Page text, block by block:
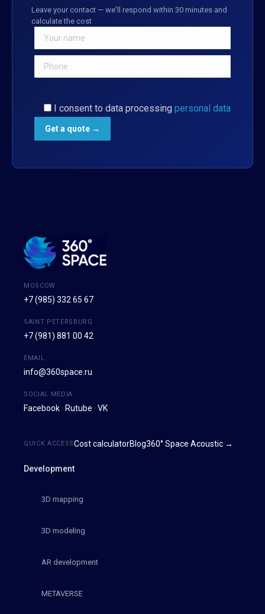
Leave your contact — we'll respond within 30 minutes and
calculate the cost
I consent to data processing personal data
MOSCOW
+7 (985) 332 65 67
SAINT PETERSBURG
+7 (981) 881 00 42
EMAIL
info@360space.ru
SOCIAL MEDIA
Facebook · Rutube · VK
Development
3D mapping
3D modeling
AR development
METAVERSE
QUICK ACCESSCost calculatorBlog360° Space Acoustic →